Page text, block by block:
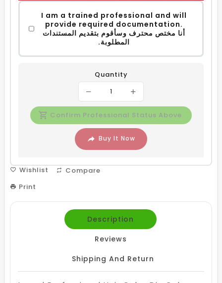
I am a trained professional and will
provide required documentation.
أنا مختص محترف وسأقوم بتقديم المستندات
المطلوبة.
Quantity
Confirm Professional Status Above
Buy It Now
Wishlist
Compare
Print
Description
Reviews
Shipping And Return